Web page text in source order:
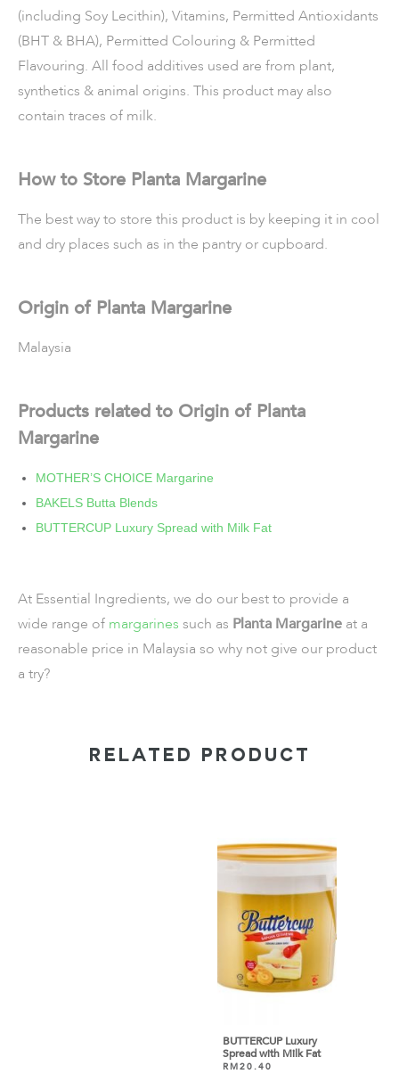
(including Soy Lecithin), Vitamins, Permitted Antioxidants
(BHT & BHA), Permitted Colouring & Permitted
Flavouring. All food additives used are from plant,
synthetics & animal origins. This product may also
contain traces of milk.
How to Store Planta Margarine
The best way to store this product is by keeping it in cool
and dry places such as in the pantry or cupboard.
Origin of Planta Margarine
Malaysia
Products related to Origin of Planta
Margarine
MOTHER’S CHOICE Margarine
BAKELS Butta Blends
BUTTERCUP Luxury Spread with Milk Fat
At Essential Ingredients, we do our best to provide a
wide range of margarines such as Planta Margarine at a
reasonable price in Malaysia so why not give our product
a try?
RELATED PRODUCT
BUTTERCUP Luxury
Spread with Milk Fat
RM20.40